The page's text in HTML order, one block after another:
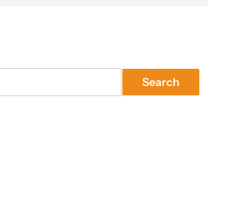
Search